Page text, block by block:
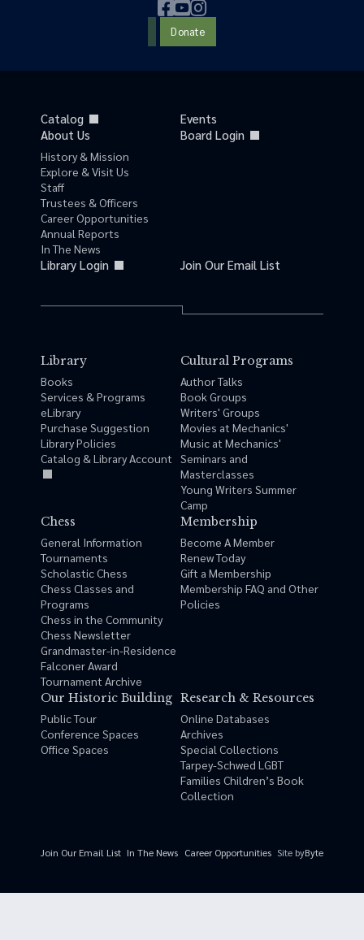
Donate
Catalog
Events
About Us
History & Mission
Explore & Visit Us
Staff
Trustees & Officers
Career Opportunities
Annual Reports
In The News
Board Login
Library Login Join Our Email List
Library
Books
Services & Programs
eLibrary
Purchase Suggestion
Library Policies
Catalog & Library Account
Cultural Programs
Author Talks
Book Groups
Writers' Groups
Movies at Mechanics'
Music at Mechanics'
Seminars and
Masterclasses
Young Writers Summer
Camp
Chess
General Information
Tournaments
Scholastic Chess
Chess Classes and
Programs
Chess in the Community
Chess Newsletter
Grandmaster-in-Residence
Falconer Award
Tournament Archive
Membership
Become A Member
Renew Today
Gift a Membership
Membership FAQ and Other
Policies
Our Historic Building
Public Tour
Conference Spaces
Office Spaces
Research & Resources
Online Databases
Archives
Special Collections
Tarpey-Schwed LGBT
Families Children’s Book
Collection
Join Our Email List In The News Career Opportunities Site byByte